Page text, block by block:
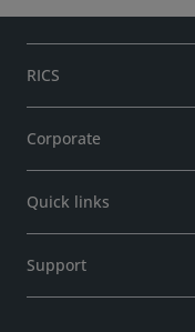
RICS
Corporate
Quick links
Support